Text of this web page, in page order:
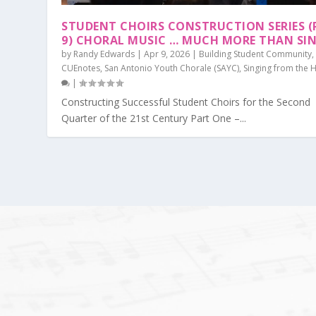
STUDENT CHOIRS CONSTRUCTION SERIES
9) CHORAL MUSIC … MUCH MORE THAN
by Randy Edwards |Apr 9, 2026 | Building Student Community,
CUEnotes, San Antonio Youth Chorale (SAYC), Singing from the
|
Constructing Successful Student Choirs for the Second
Quarter of the 21st Century Part One –...